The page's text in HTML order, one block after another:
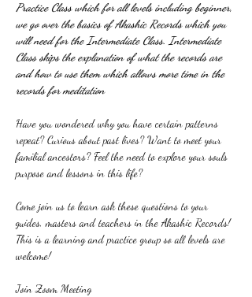
Practice Class which for all levels including beginner,
we go over the basics of Akashic Records which you
will need for the Intermediate Class. Intermediate
Class skips the explanation of what the records are
and how to use them which allows more time in the
records for meditation
Have you wondered why you have certain patterns
repeat? Curious about past lives? Want to meet your
familial ancestors? Feel the need to explore your souls
purpose and lessons in this life?
Come join us to learn ask these questions to your
guides, masters and teachers in the Akashic Records!
This is a learning and practice group so all levels are
welcome!
Join Zoom Meeting